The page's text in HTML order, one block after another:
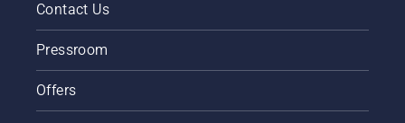
Contact Us
Pressroom
Offers